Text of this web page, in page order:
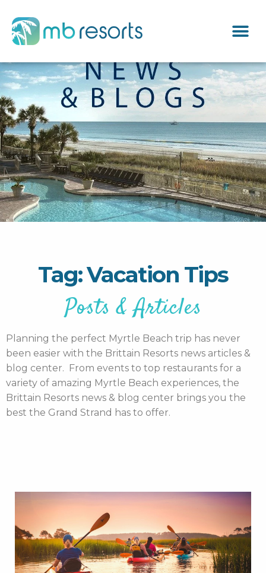
Tag: Vacation Tips
Posts & Articles
Planning the perfect Myrtle Beach trip has never
been easier with the Brittain Resorts news articles &
blog center. From events to top restaurants for a
variety of amazing Myrtle Beach experiences, the
Brittain Resorts news & blog center brings you the
best the Grand Strand has to offer.